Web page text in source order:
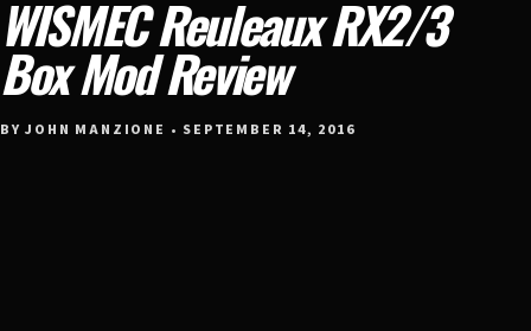
WISMEC Reuleaux RX2/3
Box Mod Review
BY JOHN MANZIONE • SEPTEMBER 14, 2016